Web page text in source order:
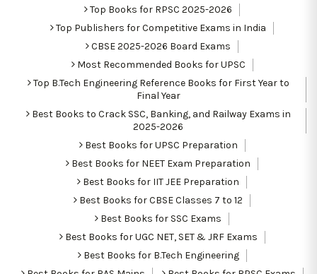
Top Books for RPSC 2025-2026
Top Publishers for Competitive Exams in India
CBSE 2025-2026 Board Exams
Most Recommended Books for UPSC
Top B.Tech Engineering Reference Books for First Year to
Final Year
Best Books to Crack SSC, Banking, and Railway Exams in
2025-2026
Best Books for UPSC Preparation
Best Books for NEET Exam Preparation
Best Books for IIT JEE Preparation
Best Books for CBSE Classes 7 to 12
Best Books for SSC Exams
Best Books for UGC NET, SET & JRF Exams
Best Books for B.Tech Engineering